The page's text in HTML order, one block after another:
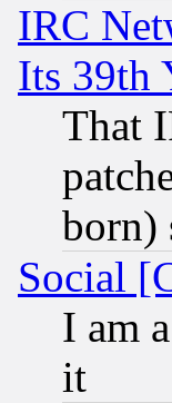
IRC
Its 39th
That
born)
Social
I am
it